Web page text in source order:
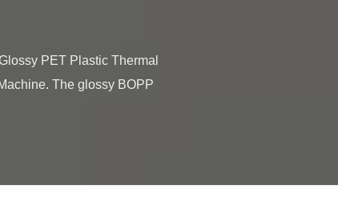
The glossy BOPP